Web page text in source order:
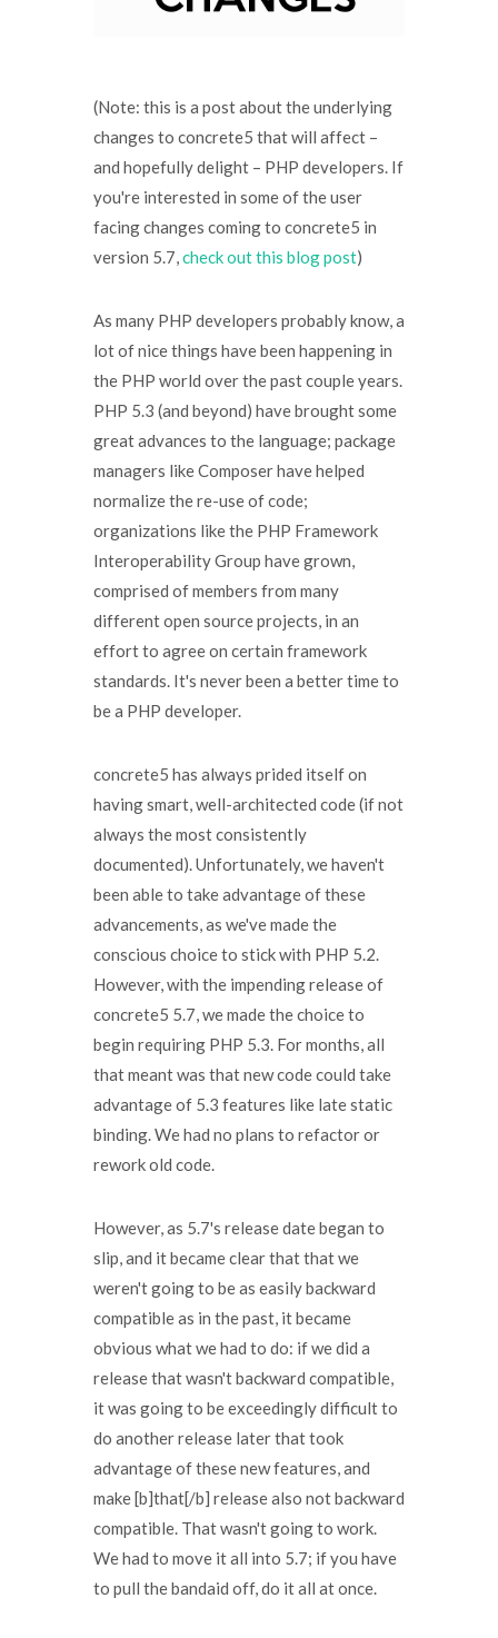
(Note: this is a post about the underlying
changes to concrete5 that will affect –
and hopefully delight – PHP developers. If
you're interested in some of the user
facing changes coming to concrete5 in
version 5.7,check out this blog post)
As many PHP developers probably know, a
lot of nice things have been happening in
the PHP world over the past couple years.
PHP 5.3 (and beyond) have brought some
great advances to the language; package
managers like Composer have helped
normalize the re-use of code;
organizations like the PHP Framework
Interoperability Group have grown,
comprised of members from many
different open source projects, in an
effort to agree on certain framework
standards. It's never been a better time to
be a PHP developer.
concrete5 has always prided itself on
having smart, well-architected code (if not
always the most consistently
documented). Unfortunately, we haven't
been able to take advantage of these
advancements, as we've made the
conscious choice to stick with PHP 5.2.
However, with the impending release of
concrete5 5.7, we made the choice to
begin requiring PHP 5.3. For months, all
that meant was that new code could take
advantage of 5.3 features like late static
binding. We had no plans to refactor or
rework old code.
However, as 5.7's release date began to
slip, and it became clear that that we
weren't going to be as easily backward
compatible as in the past, it became
obvious what we had to do: if we did a
release that wasn't backward compatible,
it was going to be exceedingly difficult to
do another release later that took
advantage of these new features, and
make [b]that[/b] release also not backward
compatible. That wasn't going to work.
We had to move it all into 5.7; if you have
to pull the bandaid off, do it all at once.